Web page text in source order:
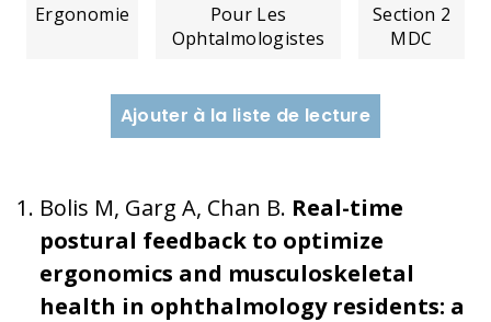
Ergonomie
Pour Les
Ophtalmologistes
Section 2
MDC
Ajouter à la liste de lecture
Bolis M, Garg A, Chan B. Real-time
postural feedback to optimize
ergonomics and musculoskeletal
health in ophthalmology residents: a